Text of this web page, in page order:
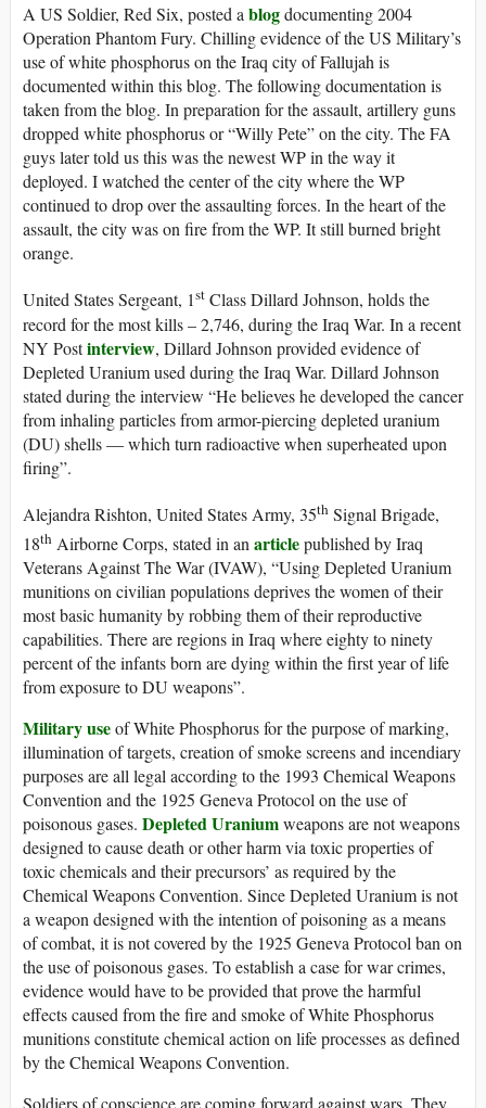
A US Soldier, Red Six, posted ablogdocumenting 2004
Operation Phantom Fury. Chilling evidence of the US Military’s
use of white phosphorus on the Iraq city of Fallujah is
documented within this blog. The following documentation is
taken from the blog. In preparation for the assault, artillery guns
dropped white phosphorus or “Willy Pete” on the city. The FA
guys later told us this was the newest WP in the way it
deployed. I watched the center of the city where the WP
continued to drop over the assaulting forces. In the heart of the
assault, the city was on fire from the WP. It still burned bright
orange.
United States Sergeant, 1st Class Dillard Johnson, holds the
record for the most kills – 2,746, during the Iraq War. In a recent
NY Postinterview, Dillard Johnson provided evidence of
Depleted Uranium used during the Iraq War. Dillard Johnson
stated during the interview “He believes he developed the cancer
from inhaling particles from armor-piercing depleted uranium
(DU) shells — which turn radioactive when superheated upon
firing”.
Alejandra Rishton, United States Army, 35th Signal Brigade,
18th Airborne Corps, stated in anarticlepublished by Iraq
Veterans Against The War (IVAW), “Using Depleted Uranium
munitions on civilian populations deprives the women of their
most basic humanity by robbing them of their reproductive
capabilities. There are regions in Iraq where eighty to ninety
percent of the infants born are dying within the first year of life
from exposure to DU weapons”.
Military useof White Phosphorus for the purpose of marking,
illumination of targets, creation of smoke screens and incendiary
purposes are all legal according to the 1993 Chemical Weapons
Convention and the 1925 Geneva Protocol on the use of
poisonous gases. Depleted Uraniumweapons are not weapons
designed to cause death or other harm via toxic properties of
toxic chemicals and their precursors’ as required by the
Chemical Weapons Convention. Since Depleted Uranium is not
a weapon designed with the intention of poisoning as a means
of combat, it is not covered by the 1925 Geneva Protocol ban on
the use of poisonous gases. To establish a case for war crimes,
evidence would have to be provided that prove the harmful
effects caused from the fire and smoke of White Phosphorus
munitions constitute chemical action on life processes as defined
by the Chemical Weapons Convention.